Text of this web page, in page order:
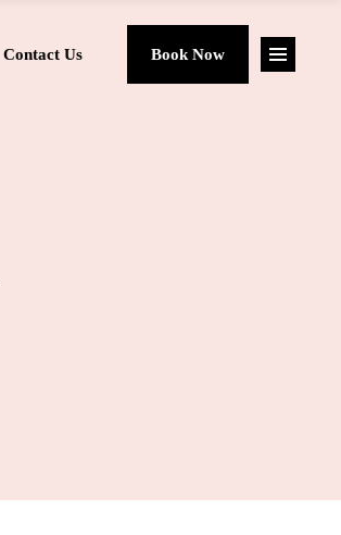
Contact Us Book Now